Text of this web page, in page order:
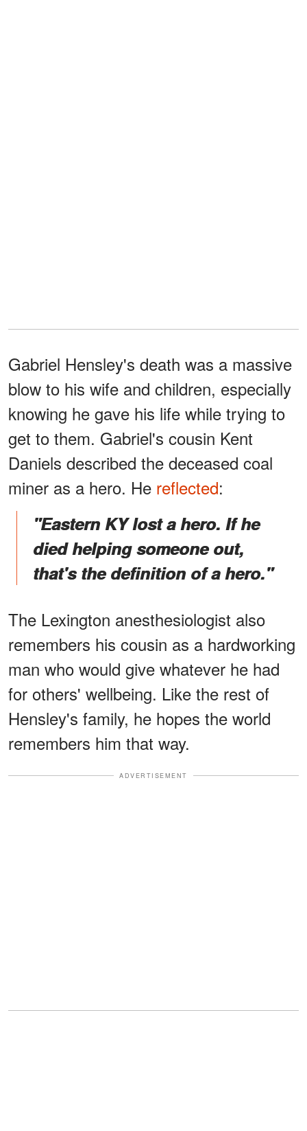
Gabriel Hensley's death was a massive
blow to his wife and children, especially
knowing he gave his life while trying to
get to them. Gabriel's cousin Kent
Daniels described the deceased coal
miner as a hero. He reflected:
"Eastern KY lost a hero. If he
died helping someone out,
that's the definition of a hero."
The Lexington anesthesiologist also
remembers his cousin as a hardworking
man who would give whatever he had
for others' wellbeing. Like the rest of
Hensley's family, he hopes the world
remembers him that way.
ADVERTISEMENT